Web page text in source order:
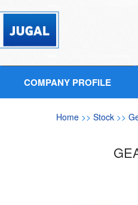
COMPANY PROFILE
Home>> Stock >>